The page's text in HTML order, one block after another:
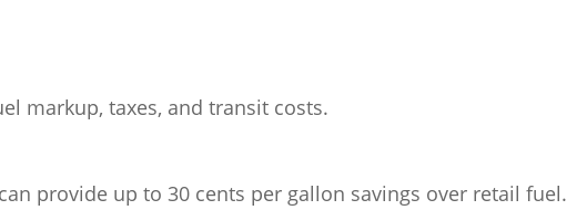
markup, taxes, and transit costs.
provide up to 30 cents per gallon savings over retail fuel.